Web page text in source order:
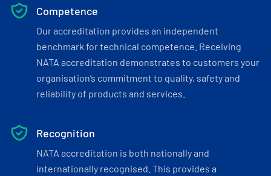
Competence
Our accreditation provides an independent
benchmark for technical competence. Receiving
NATA accreditation demonstrates to customers your
organisation’s commitment to quality, safety and
reliability of products and services.
Recognition
NATA accreditation is both nationally and
internationally recognised. This provides a